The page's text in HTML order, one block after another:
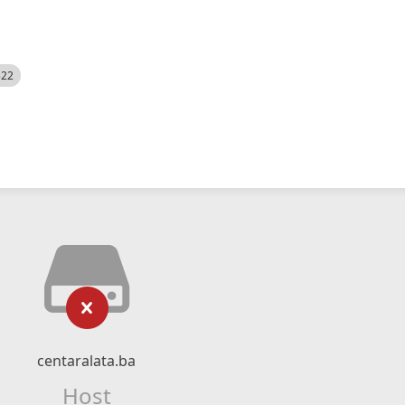
centaralata.ba
Host